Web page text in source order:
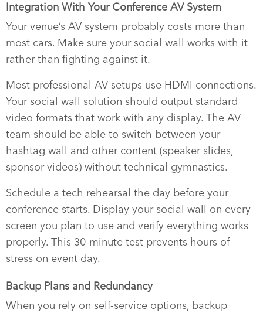
Integration With Your Conference AV System
Your venue’s AV system probably costs more than
most cars. Make sure your social wall works with it
rather than fighting against it.
Most professional AV setups use HDMI connections.
Your social wall solution should output standard
video formats that work with any display. The AV
team should be able to switch between your
hashtag wall and other content (speaker slides,
sponsor videos) without technical gymnastics.
Schedule a tech rehearsal the day before your
conference starts. Display your social wall on every
screen you plan to use and verify everything works
properly. This 30-minute test prevents hours of
stress on event day.
Backup Plans and Redundancy
When you rely on self-service options, backup